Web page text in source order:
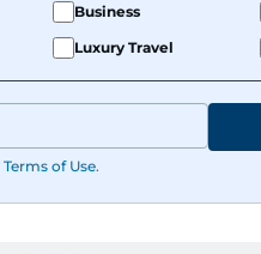
Business
Luxury Travel
Terms of Use.